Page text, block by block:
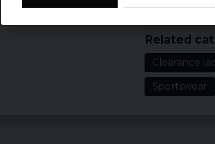
Related
Clearance
Sportswear